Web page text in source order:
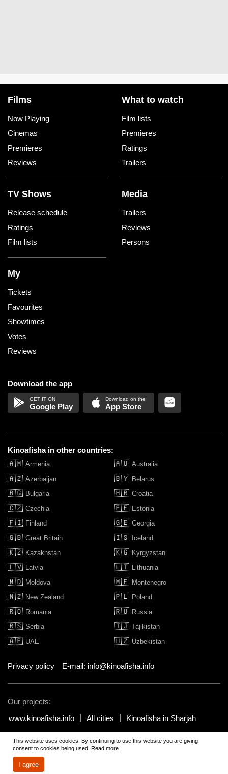
Films
Now Playing
Cinemas
Premieres
Reviews
What to watch
Film lists
Premieres
Ratings
Trailers
TV Shows
Release schedule
Ratings
Film lists
Media
Trailers
Reviews
Persons
My
Tickets
Favourites
Showtimes
Votes
Reviews
Download the app
Google Play App Store
Kinoafisha in other countries:
🇦🇲 Armenia 🇦🇺 Australia
🇦🇿 Azerbaijan 🇧🇾 Belarus
🇧🇬 Bulgaria 🇭🇷 Croatia
🇨🇿 Czechia 🇪🇪 Estonia
🇫🇮 Finland 🇬🇪 Georgia
🇬🇧 Great Britain 🇮🇸 Iceland
🇰🇿 Kazakhstan 🇰🇬 Kyrgyzstan
🇱🇻 Latvia 🇱🇹 Lithuania
🇲🇩 Moldova 🇲🇪 Montenegro
🇳🇿 New Zealand 🇵🇱 Poland
🇷🇴 Romania 🇷🇺 Russia
🇷🇸 Serbia 🇹🇯 Tajikistan
🇦🇪 UAE 🇺🇿 Uzbekistan
Privacy policy E-mail: info@kinoafisha.info
Our projects:
www.kinoafisha.info
All cities Kinoafisha in Sharjah
© 2002-2026 All rights reserved by Kinoafisha.. The redistribution or
reproduction of part or all of the contents in any form is prohibited
unless otherwise allowed by Kinoafisha.
This website uses cookies. By continuing to use this website you are giving
consent to cookies being used. Read more
I agree